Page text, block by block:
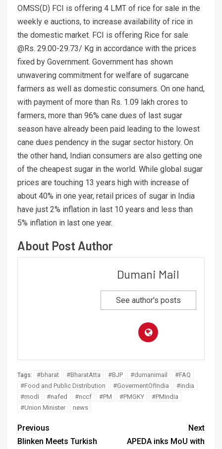
OMSS(D) FCI is offering 4 LMT of rice for sale in the
weekly e auctions, to increase availability of rice in
the domestic market. FCI is offering Rice for sale
@Rs. 29.00-29.73/ Kg in accordance with the prices
fixed by Government. Government has shown
unwavering commitment for welfare of sugarcane
farmers as well as domestic consumers. On one hand,
with payment of more than Rs. 1.09 lakh crores to
farmers, more than 96% cane dues of last sugar
season have already been paid leading to the lowest
cane dues pendency in the sugar sector history. On
the other hand, Indian consumers are also getting one
of the cheapest sugar in the world. While global sugar
prices are touching 13 years high with increase of
about 40% in one year, retail prices of sugar in India
have just 2% inflation in last 10 years and less than
5% inflation in last one year.
About Post Author
Dumani Mail
See author's posts
Tags: #bharat #BharatAtta #BJP #dumanimail
#FAQ
#Food and Public Distribution
#GovermentOfIndia
#india
#modi
#nafed #nccf #PM #PMGKY
#PMIndia
#Union Minister
news
Previous
Blinken Meets Turkish
Next
APEDA inks MoU with